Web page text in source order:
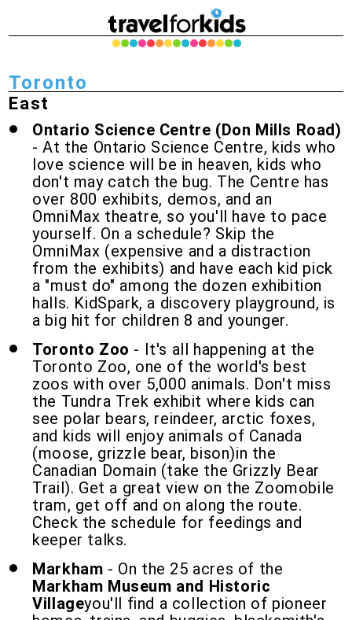
Toronto
East
Ontario Science Centre (Don Mills Road)
- At the Ontario Science Centre, kids who
love science will be in heaven, kids who
don't may catch the bug. The Centre has
over 800 exhibits, demos, and an
OmniMax theatre, so you'll have to pace
yourself. On a schedule? Skip the
OmniMax (expensive and a distraction
from the exhibits) and have each kid pick
a "must do" among the dozen exhibition
halls. KidSpark, a discovery playground, is
a big hit for children 8 and younger.
Toronto Zoo - It's all happening at the
Toronto Zoo, one of the world's best
zoos with over 5,000 animals. Don't miss
the Tundra Trek exhibit where kids can
see polar bears, reindeer, arctic foxes,
and kids will enjoy animals of Canada
(moose, grizzle bear, bison)in the
Canadian Domain (take the Grizzly Bear
Trail). Get a great view on the Zoomobile
tram, get off and on along the route.
Check the schedule for feedings and
keeper talks.
Markham - On the 25 acres of the
Markham Museum and Historic
Villageyou'll find a collection of pioneer